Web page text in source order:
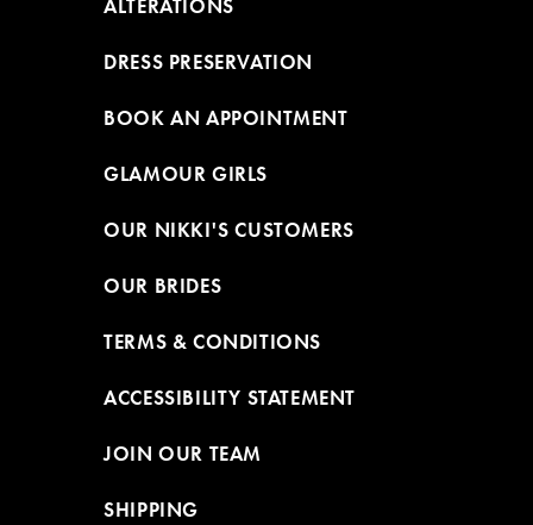
ALTERATIONS
DRESS PRESERVATION
BOOK AN APPOINTMENT
GLAMOUR GIRLS
OUR NIKKI'S CUSTOMERS
OUR BRIDES
TERMS & CONDITIONS
ACCESSIBILITY STATEMENT
JOIN OUR TEAM
SHIPPING